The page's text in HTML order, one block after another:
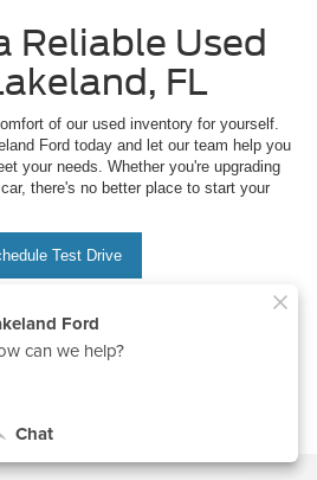
Reliable Used
FL
of our used inventory for yourself.
Ford today and let our team help you
your needs. Whether you're upgrading
there's no better place to start your
Test Drive
been made to ensure the accuracy of the
accuracy cannot be guaranteed. This site,
on it, are presented to the user "as is"
or implied. All vehicles are subject to prior
tax, title, and license charges. ‡Vehicles shown
in our inventory (Not in Stock) but can be made
a reasonable date from the time of your request,